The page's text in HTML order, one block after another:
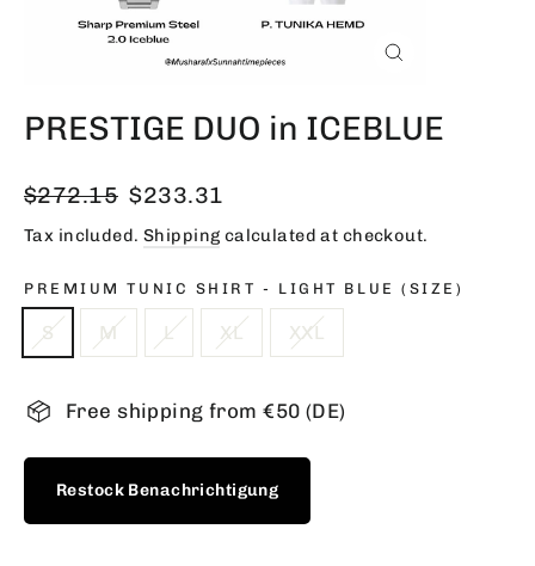
PRESTIGE DUO in ICEBLUE
Regular
price
$272.15 Sale
price
$233.31
Tax included. Shipping calculated at checkout.
PREMIUM TUNIC SHIRT - LIGHT BLUE (SIZE)
S M L XL XXL
Free shipping from €50 (DE)
Restock Benachrichtigung